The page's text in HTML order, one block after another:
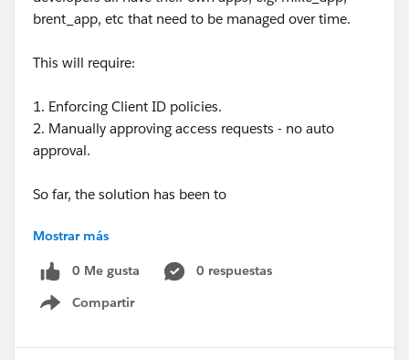
brent_app, etc that need to be managed over time.
This will require:
1. Enforcing Client ID policies.
2. Manually approving access requests - no auto
approval.
So far, the solution has been to
1. Apply an SLA Tier with manual approval to all APIs
(set at a high value) so that any access requests can
only be approved by authorised users with API
Manager access. This is a little clumsy as the dummy
APIs.
Mostrar más
0 Me gusta
0 respuestas
Compartir
Show menu